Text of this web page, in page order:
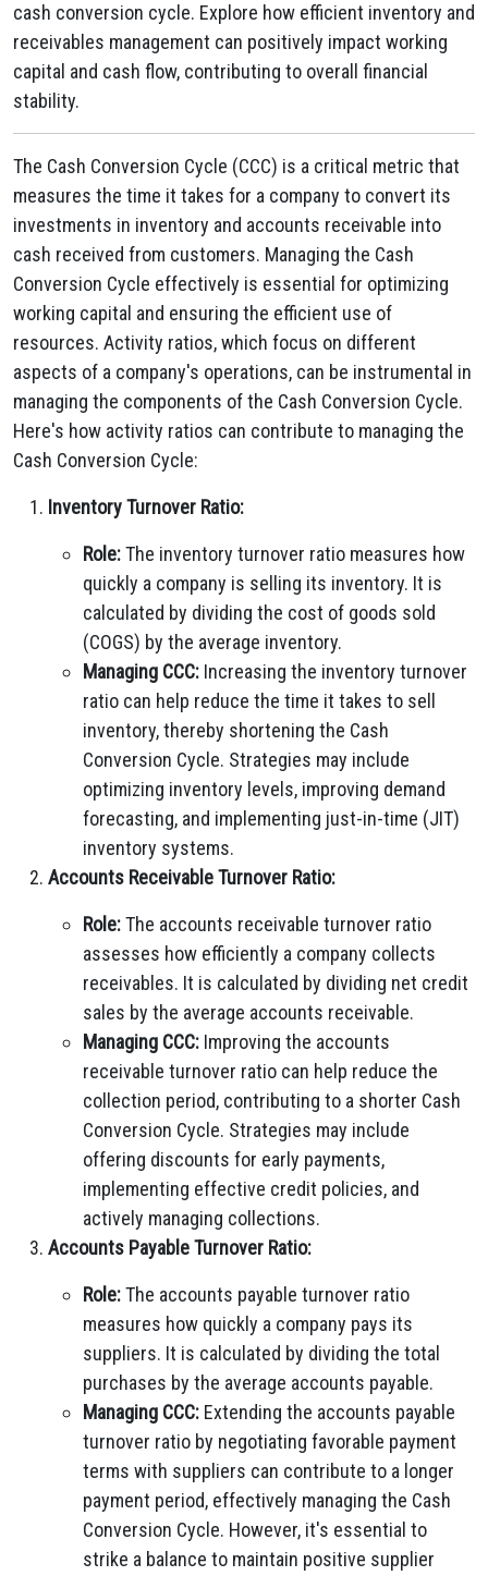
cash conversion cycle. Explore how efficient inventory and
receivables management can positively impact working
capital and cash flow, contributing to overall financial
stability.
The Cash Conversion Cycle (CCC) is a critical metric that
measures the time it takes for a company to convert its
investments in inventory and accounts receivable into
cash received from customers. Managing the Cash
Conversion Cycle effectively is essential for optimizing
working capital and ensuring the efficient use of
resources. Activity ratios, which focus on different
aspects of a company's operations, can be instrumental in
managing the components of the Cash Conversion Cycle.
Here's how activity ratios can contribute to managing the
Cash Conversion Cycle:
Inventory Turnover Ratio:
Role:The inventory turnover ratio measures how
quickly a company is selling its inventory. It is
calculated by dividing the cost of goods sold
(COGS) by the average inventory.
Managing CCC: Increasing the inventory turnover
ratio can help reduce the time it takes to sell
inventory, thereby shortening the Cash
Conversion Cycle. Strategies may include
optimizing inventory levels, improving demand
forecasting, and implementing just-in-time (JIT)
inventory systems.
Accounts Receivable Turnover Ratio:
Role:The accounts receivable turnover ratio
assesses how efficiently a company collects
receivables. It is calculated by dividing net credit
sales by the average accounts receivable.
Managing CCC: Improving the accounts
receivable turnover ratio can help reduce the
collection period, contributing to a shorter Cash
Conversion Cycle. Strategies may include
offering discounts for early payments,
implementing effective credit policies, and
actively managing collections.
Accounts Payable Turnover Ratio:
Role:The accounts payable turnover ratio
measures how quickly a company pays its
suppliers. It is calculated by dividing the total
purchases by the average accounts payable.
Managing CCC: Extending the accounts payable
turnover ratio by negotiating favorable payment
terms with suppliers can contribute to a longer
payment period, effectively managing the Cash
Conversion Cycle. However, it's essential to
strike a balance to maintain positive supplier